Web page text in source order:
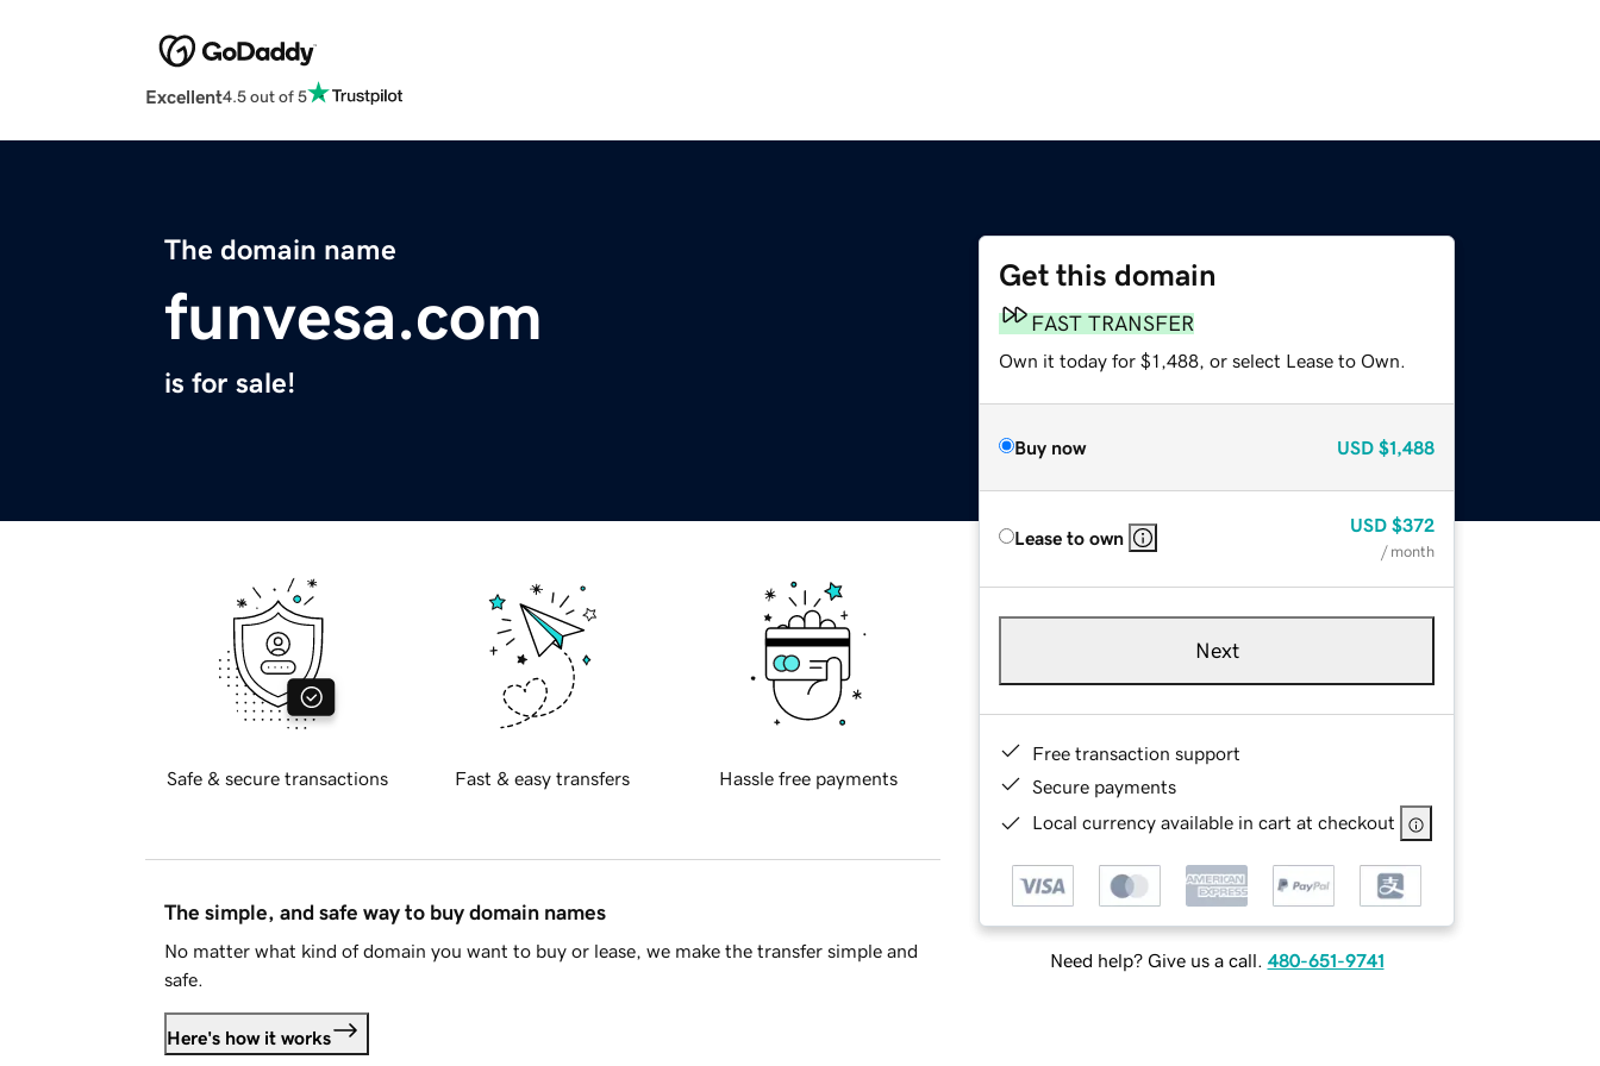
Excellent4.5 out of 5
The domain name
funvesa.com
is for sale!
Get this domain
FAST TRANSFER
Own it today for $1,488, or select Lease to Own.
Buy now USD $1,488
Lease to own
USD $372
/ month
Next
Free transaction support
Secure payments
Local currency available in cart at checkout
Need help? Give us a call. 480-651-9741
Safe & secure transactions Fast & easy transfers Hassle free payments
The simple, and safe way to buy domain names
No matter what kind of domain you want to buy or lease, we make the transfer simple and
safe.
Here's how it works